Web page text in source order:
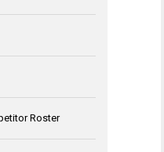
Roster